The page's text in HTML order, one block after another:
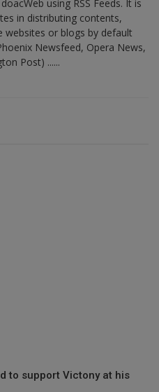
using RSS Feeds. It is
in distributing contents,
websites or blogs by default
Newsfeed, Opera News,
Post) ......
to support Victony at his